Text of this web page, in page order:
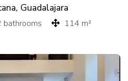
Guadalajara
bathrooms 114 m²